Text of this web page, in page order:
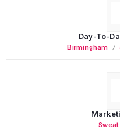
Day-To-
Birmingham